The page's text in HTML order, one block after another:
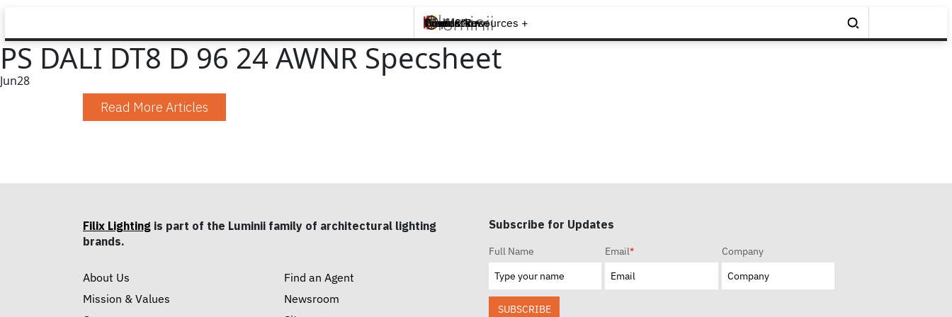
Brands +
Products +
What's New
Inspiration +
Tools & Resources +
Contact
PS DALI DT8 D 96 24 AWNR Specsheet
Jun28
Read More Articles
Filix Lighting is part of the Luminii family of architectural lighting
brands.
About Us
Mission & Values
Find an Agent
Newsroom
Subscribe for Updates
Full Name Email* Company
SUBSCRIBE